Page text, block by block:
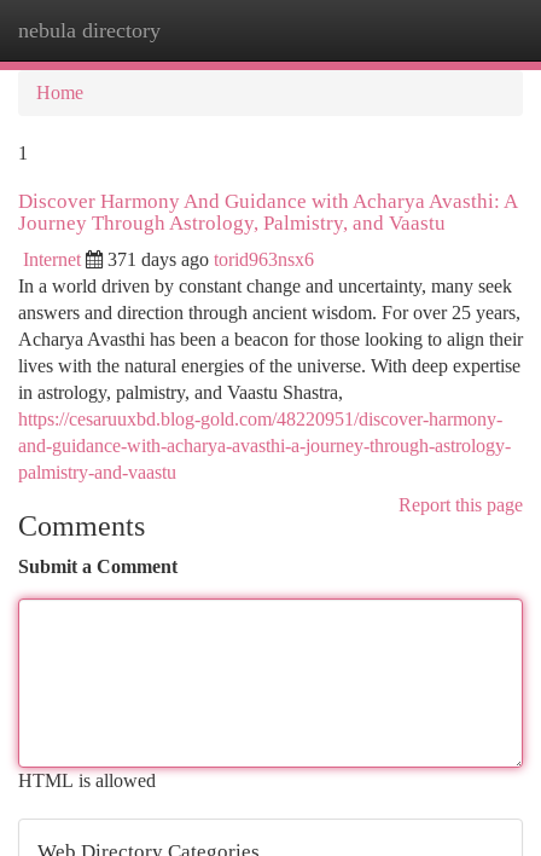
nebula directory
Home
1
Discover Harmony And Guidance with Acharya Avasthi: A
Journey Through Astrology, Palmistry, and Vaastu
Internet 371 days ago torid963nsx6
In a world driven by constant change and uncertainty, many seek
answers and direction through ancient wisdom. For over 25 years,
Acharya Avasthi has been a beacon for those looking to align their
lives with the natural energies of the universe. With deep expertise
in astrology, palmistry, and Vaastu Shastra,
https://cesaruuxbd.blog-gold.com/48220951/discover-harmony-
and-guidance-with-acharya-avasthi-a-journey-through-astrology-
palmistry-and-vaastu
Report this page
Comments
Submit a Comment
HTML is allowed